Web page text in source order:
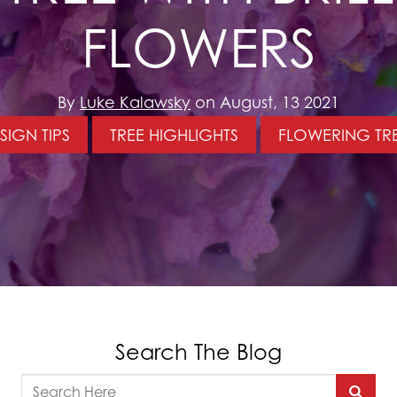
FLOWERS
By Luke Kalawsky on August, 13 2021
TIPS
TREE HIGHLIGHTS FLOWERING
Search The Blog